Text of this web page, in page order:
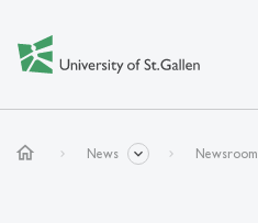
home News Newsroom